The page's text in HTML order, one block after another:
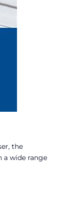
the
a wide range